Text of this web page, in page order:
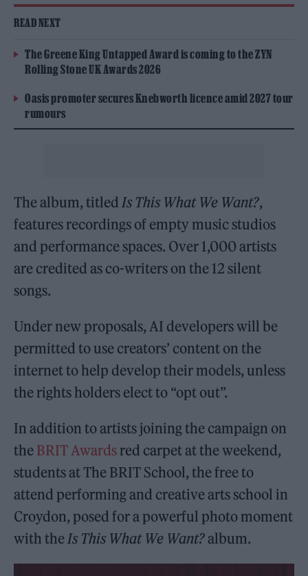
READ NEXT
The Greene King Untapped Award is coming to the ZYN
Rolling Stone UK Awards 2026
Oasis promoter secures Knebworth licence amid 2027 tour
rumours
The album, titledIs This What We Want?,
features recordings of empty music studios
and performance spaces. Over 1,000 artists
are credited as co-writers on the 12 silent
songs.
Under new proposals, AI developers will be
permitted to use creators’ content on the
internet to help develop their models, unless
the rights holders elect to “opt out”.
In addition to artists joining the campaign on
the BRIT Awards red carpet at the weekend,
students at The BRIT School, the free to
attend performing and creative arts school in
Croydon, posed for a powerful photo moment
with theIs This What We Want?album.